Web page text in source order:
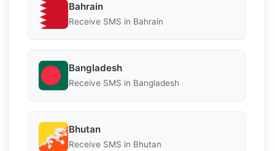
Bahrain
Receive SMS in Bahrain
Bangladesh
Receive SMS in Bangladesh
Bhutan
Receive SMS in Bhutan